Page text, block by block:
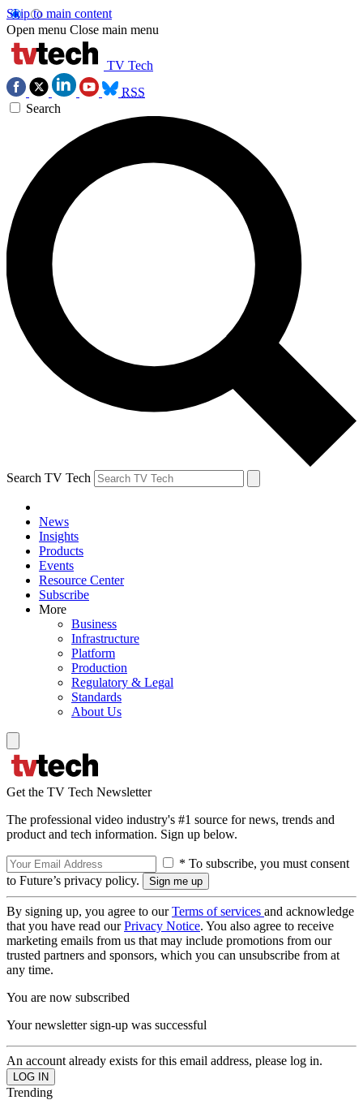
Skip to main content
Open menu Close main menu
TV Tech
RSS
Search
Search TV Tech
News
Insights
Products
Events
Resource Center
Subscribe
More
Business
Infrastructure
Platform
Production
Regulatory & Legal
Standards
About Us
Get the TV Tech Newsletter
The professional video industry's #1 source for news, trends and
product and tech information. Sign up below.
* To subscribe, you must consent
to Future’s privacy policy.
By signing up, you agree to ourTerms of services and acknowledge
that you have read ourPrivacy Notice. You also agree to receive
marketing emails from us that may include promotions from our
trusted partners and sponsors, which you can unsubscribe from at
any time.
You are now subscribed
Your newsletter sign-up was successful
An account already exists for this email address, please log in.
Trending